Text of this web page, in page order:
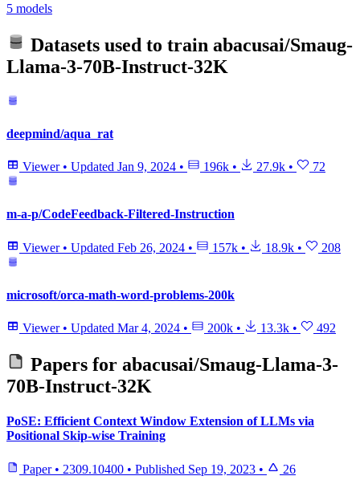
5 models
Datasets used to train abacusai/Smaug-
Llama-3-70B-Instruct-32K
deepmind/aqua_rat
Viewer • Updated Jan 9, 2024 • 196k • 27.9k • 72
m-a-p/CodeFeedback-Filtered-Instruction
Viewer • Updated Feb 26, 2024 • 157k • 18.9k • 208
microsoft/orca-math-word-problems-200k
Viewer • Updated Mar 4, 2024 • 200k • 13.3k • 492
Papers for abacusai/Smaug-Llama-3-
70B-Instruct-32K
PoSE: Efficient Context Window Extension of LLMs via
Positional Skip-wise Training
Paper • 2309.10400 • Published Sep 19, 2023 • 26